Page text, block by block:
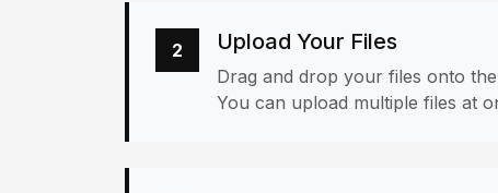
2 Upload Your Files
Drag and drop your files onto
You can upload multiple files at